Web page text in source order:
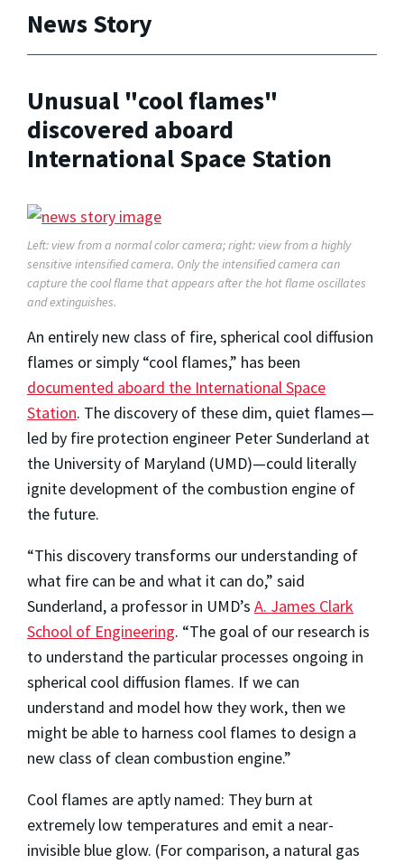
News Story
Unusual "cool flames"
discovered aboard
International Space Station
Left: view from a normal color camera; right: view from a highly
sensitive intensified camera. Only the intensified camera can
capture the cool flame that appears after the hot flame oscillates
and extinguishes.
An entirely new class of fire, spherical cool diffusion
flames or simply “cool flames,” has been
documented aboard the International Space
Station. The discovery of these dim, quiet flames—
led by fire protection engineer Peter Sunderland at
the University of Maryland (UMD)—could literally
ignite development of the combustion engine of
the future.
“This discovery transforms our understanding of
what fire can be and what it can do,” said
Sunderland, a professor in UMD’s A. James Clark
School of Engineering. “The goal of our research is
to understand the particular processes ongoing in
spherical cool diffusion flames. If we can
understand and model how they work, then we
might be able to harness cool flames to design a
new class of clean combustion engine.”
Cool flames are aptly named: They burn at
extremely low temperatures and emit a near-
invisible blue glow. (For comparison, a natural gas